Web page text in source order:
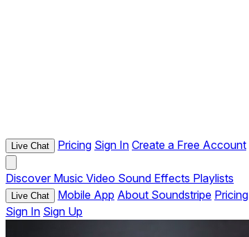
Live Chat Pricing Sign In Create a Free Account
Discover Music Video Sound Effects Playlists
Live Chat Mobile App About Soundstripe Pricing
Sign In Sign Up